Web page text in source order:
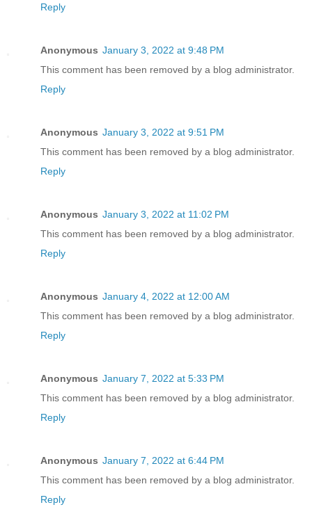
Reply
Anonymous January 3, 2022 at 9:48 PM
This comment has been removed by a blog administrator.
Reply
Anonymous January 3, 2022 at 9:51 PM
This comment has been removed by a blog administrator.
Reply
Anonymous January 3, 2022 at 11:02 PM
This comment has been removed by a blog administrator.
Reply
Anonymous January 4, 2022 at 12:00 AM
This comment has been removed by a blog administrator.
Reply
Anonymous January 7, 2022 at 5:33 PM
This comment has been removed by a blog administrator.
Reply
Anonymous January 7, 2022 at 6:44 PM
This comment has been removed by a blog administrator.
Reply